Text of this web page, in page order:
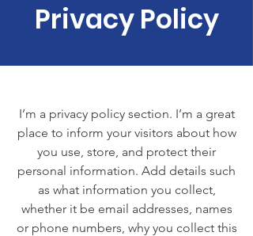
Privacy Policy
I’m a privacy policy section. I’m a great
place to inform your visitors about how
you use, store, and protect their
personal information. Add details such
as what information you collect,
whether it be email addresses, names
or phone numbers, why you collect this